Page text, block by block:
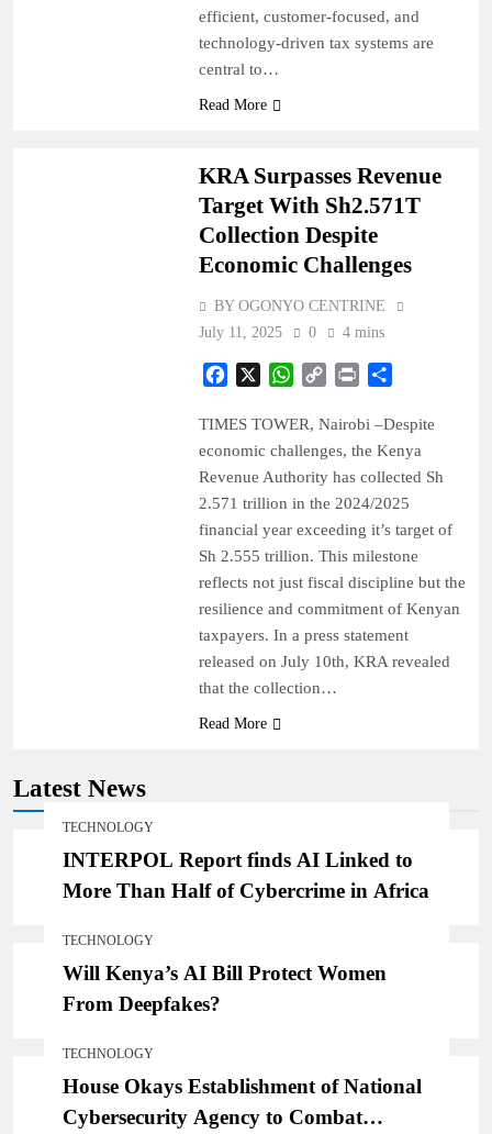
Latest News
TECHNOLOGY
INTERPOL Report finds AI Linked to
More Than Half of Cybercrime in Africa
TECHNOLOGY
Will Kenya’s AI Bill Protect Women
From Deepfakes?
TECHNOLOGY
House Okays Establishment of National
Cybersecurity Agency to Combat
efficient, customer-focused, and
technology-driven tax systems are
central to…
Read More
KRA Surpasses Revenue
Target With Sh2.571T
Collection Despite
Economic Challenges
BY OGONYO CENTRINE
July 11, 2025
0 4 mins
Facebook
X WhatsApp
Copy
Print
TIMES TOWER, Nairobi –Despite
economic challenges, the Kenya
Revenue Authority has collected Sh
2.571 trillion in the 2024/2025
financial year exceeding it’s target of
Sh 2.555 trillion. This milestone
reflects not just fiscal discipline but the
resilience and commitment of Kenyan
taxpayers. In a press statement
released on July 10th, KRA revealed
that the collection…
Read More